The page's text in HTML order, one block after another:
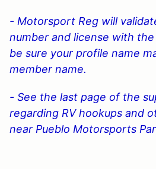
- Motorsport Reg will
number and license with
be sure your profile name
member name.
- See the last page of the
regarding RV hookups and
near Pueblo Motorsports